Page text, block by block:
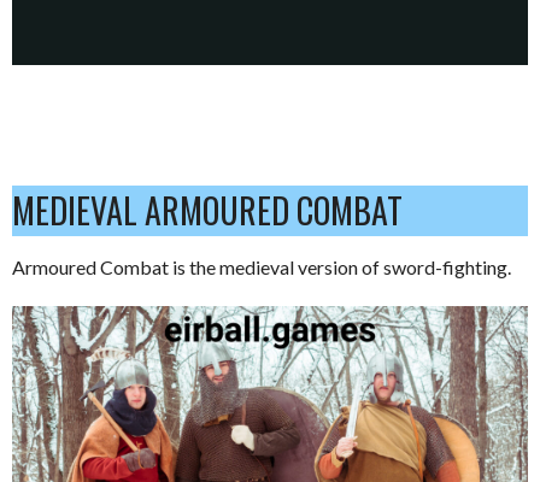
MEDIEVAL ARMOURED COMBAT
Armoured Combat is the medieval version of sword-fighting.